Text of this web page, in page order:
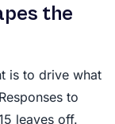
the
is to drive what
to
leaves off.